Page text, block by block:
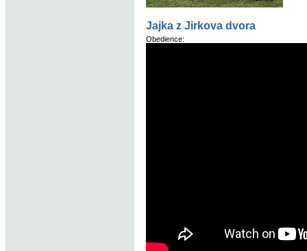
Jajka z Jirkova dvora
Obedience: